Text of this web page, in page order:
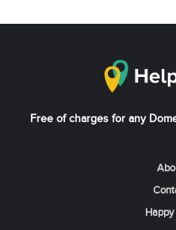
Free of charges for any